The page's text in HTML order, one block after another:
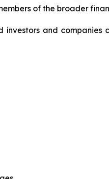
of the broader
and companies